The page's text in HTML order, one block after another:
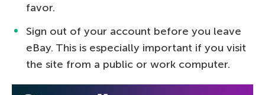
favor.
Sign out of your account before you leave
eBay. This is especially important if you visit
the site from a public or work computer.